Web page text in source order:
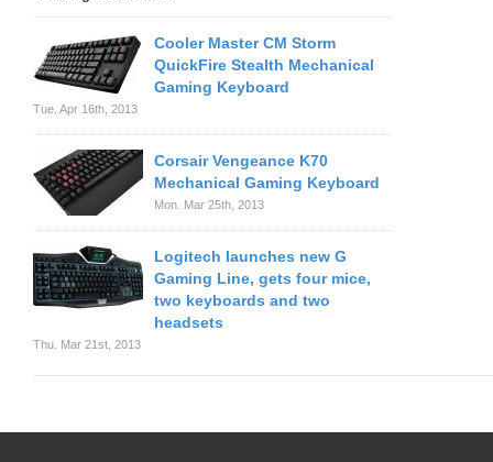
Cooler Master CM Storm
QuickFire Stealth Mechanical
Gaming Keyboard
Tue. Apr 16th, 2013
Corsair Vengeance K70
Mechanical Gaming Keyboard
Mon. Mar 25th, 2013
Logitech launches new G
Gaming Line, gets four mice,
two keyboards and two
headsets
Thu. Mar 21st, 2013